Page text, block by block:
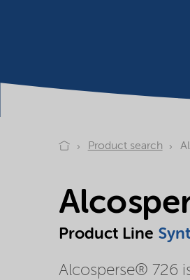
Product search
Product Line
Alcosperse® 726